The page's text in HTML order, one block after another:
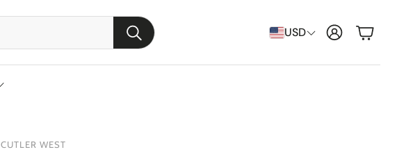
USD
Search Cart
CUTLER WEST